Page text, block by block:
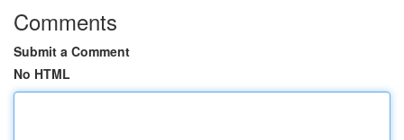
Comments
Submit a Comment
No HTML